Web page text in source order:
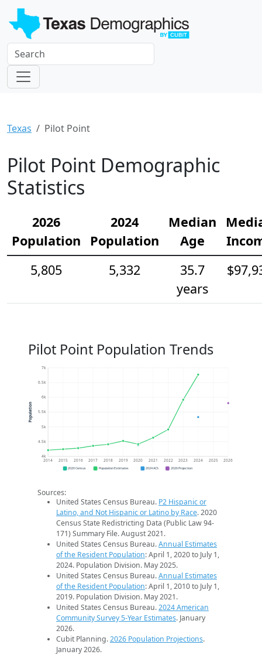
Texas Pilot Point
Pilot Point Demographic
Statistics
2026
Population
2024
Population
Median
Age
5,805
5,332
35.7
years
Pilot Point Population Trends
4k
4.5k
5k
5.5k
6k
6.5k
7k
2014 2015 2016 2017 2018 2019 2020 2021 2022 2023 2024 2025 2026
Population
2020 Census Population Estimates 2024 ACS 2026 Projection
Sources:
United States Census Bureau. P2 Hispanic or
Latino, and Not Hispanic or Latino by Race. 2020
Census State Redistricting Data (Public Law 94-
171) Summary File. August 2021.
United States Census Bureau.Annual Estimates
of the Resident Population: April 1, 2020 to July 1,
2024. Population Division. May 2025.
United States Census Bureau.Annual Estimates
of the Resident Population: April 1, 2010 to July 1,
2019. Population Division. May 2021.
United States Census Bureau.2024 American
Community Survey 5-Year Estimates. January
2026.
Cubit Planning.2026 Population Projections.
January 2026.